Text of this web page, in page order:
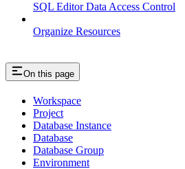
SQL Editor Data Access Control
Organize Resources
On this page
Workspace
Project
Database Instance
Database
Database Group
Environment